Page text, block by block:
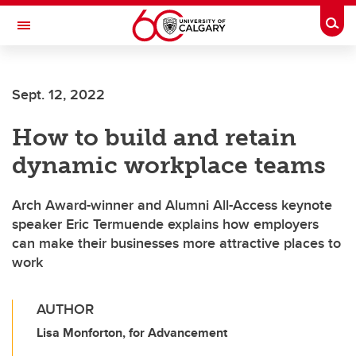
Skip to main content
Toggle Navigation
Current Students
Alumni & Donors
Research
Faculty & Staff
About UCalgary
Sept. 12, 2022
How to build and retain
dynamic workplace teams
Arch Award-winner and Alumni All-Access keynote
speaker Eric Termuende explains how employers
can make their businesses more attractive places to
work
AUTHOR
Lisa Monforton, for Advancement